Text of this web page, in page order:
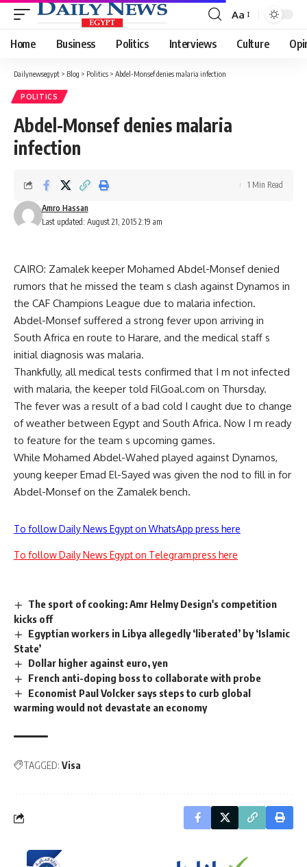
Font
Resizer
Aa
Home Business Politics Interviews Culture
Dailynewsegypt > Blog > Politics > Abdel-Monsef denies malaria infection
POLITICS
Abdel-Monsef denies malaria
infection
Last updated: August 21, 2015 2:19 am
Amro Hassan
1 Min Read
CAIRO: Zamalek keeper Mohamed Abdel-Monsef denied
rumors that he missed the team s clash against Dynamos in
the CAF Champions League due to malaria infection.
Abdel-Monsef suffered a strong fever upon arriving in
South Africa en route to Harare, and the medical staff s
initial diagnosis was malaria.
Thankfully, all medical tests confirmed that I m not infected
with malaria, the keeper told FilGoal.com on Thursday.
The fever was a result of a bad cold I caught due to change
of weather between Egypt and South Africa. Now I m ready
to feature for the team s upcoming games.
While Mohamed Abdel-Wahed played against Dynamos,
young keeper Emad El-Sayed was given the nod to fill in for
Abdel-Monsef on the Zamalek bench.
To follow Daily News Egypt on WhatsApp press here
To follow Daily News Egypt on Telegram press here
The sport of cooking: Amr Helmy Design's competition
kicks off
Egyptian workers in Libya allegedly ‘liberated’ by ‘Islamic
State’
Dollar higher against euro, yen
French anti-doping boss to collaborate with probe
Economist Paul Volcker says steps to curb global
warming would not devastate an economy
TAGGED: Visa